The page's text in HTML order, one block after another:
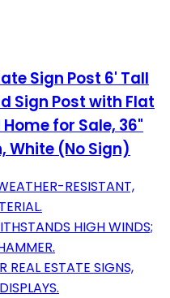
Sign Post 6' Tall
Sign Post with Flat
for Sale, 36"
White (No Sign)
RESISTANT,
HIGH WINDS;
REAL ESTATE SIGNS,